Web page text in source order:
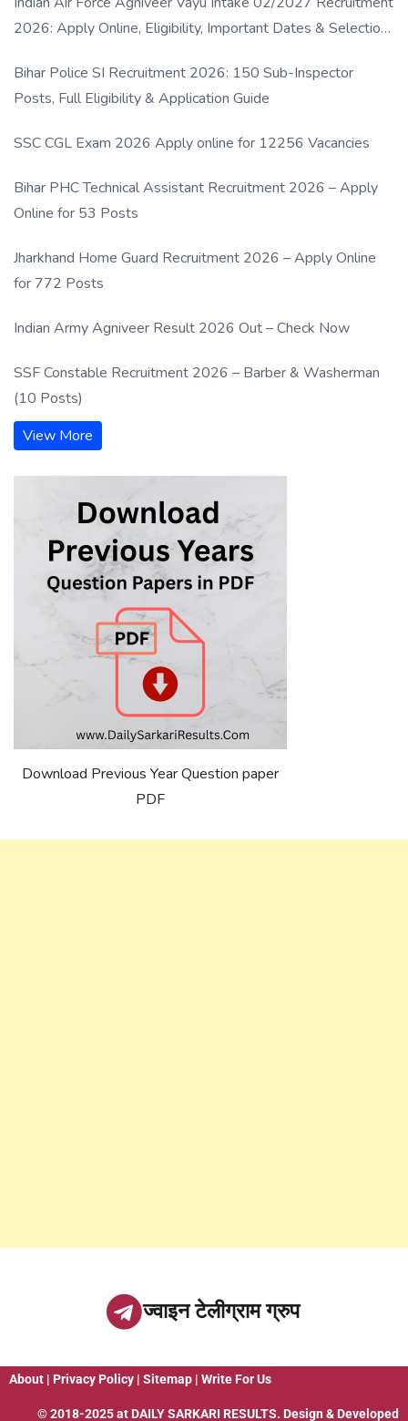
2026: Apply Online, Eligibility, Important Dates & Selection
Bihar Police SI Recruitment 2026: 150 Sub-Inspector
Posts, Full Eligibility & Application Guide
SSC CGL Exam 2026 Apply online for 12256 Vacancies
Bihar PHC Technical Assistant Recruitment 2026 – Apply
Online for 53 Posts
Jharkhand Home Guard Recruitment 2026 – Apply Online
for 772 Posts
Indian Army Agniveer Result 2026 Out – Check Now
SSF Constable Recruitment 2026 – Barber & Washerman
(10 Posts)
View More
Download Previous Year Question paper
PDF
ज्वाइन टेलीग्राम ग्रुप
About | Privacy Policy | Sitemap | Write For Us
© 2018-2025 at DAILY SARKARI RESULTS. Design & Developed